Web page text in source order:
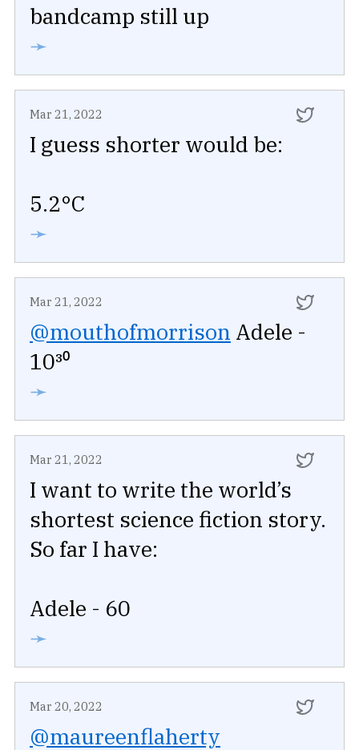
bandcamp still up
➛
Mar 21, 2022
I guess shorter would be:
5.2°C
➛
Mar 21, 2022
@mouthofmorrison Adele -
10³⁰
➛
Mar 21, 2022
I want to write the world’s
shortest science fiction story.
So far I have:
Adele - 60
➛
Mar 20, 2022
@maureenflaherty